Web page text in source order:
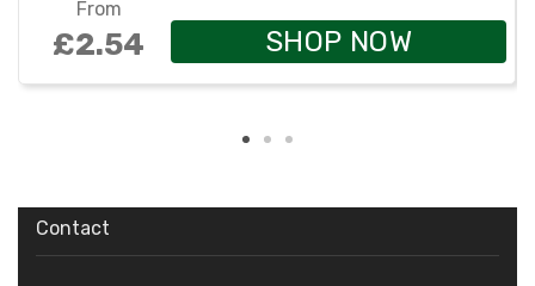
From
£2.54 SHOP NOW
Contact